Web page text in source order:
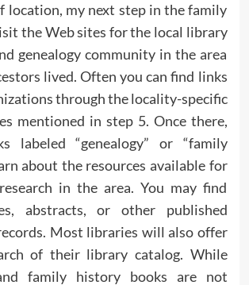
location, my next step in the family
the Web sites for the local library
genealogy community in the area
lived. Often you can find links
through the locality-specific
mentioned in step 5. Once there,
labeled “genealogy” or “family
about the resources available for
in the area. You may find
abstracts, or other published
Most libraries will also offer
of their library catalog. While
family history books are not